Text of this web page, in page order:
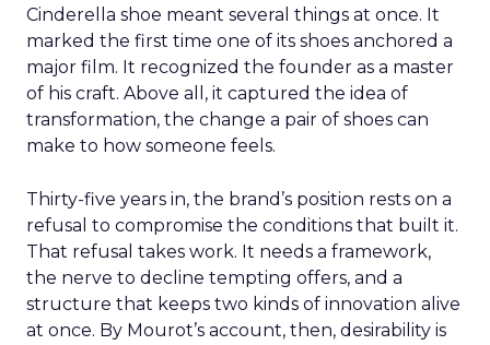
Cinderella shoe meant several things at once. It
marked the first time one of its shoes anchored a
major film. It recognized the founder as a master
of his craft. Above all, it captured the idea of
transformation, the change a pair of shoes can
make to how someone feels.
Thirty-five years in, the brand’s position rests on a
refusal to compromise the conditions that built it.
That refusal takes work. It needs a framework,
the nerve to decline tempting offers, and a
structure that keeps two kinds of innovation alive
at once. By Mourot’s account, then, desirability is